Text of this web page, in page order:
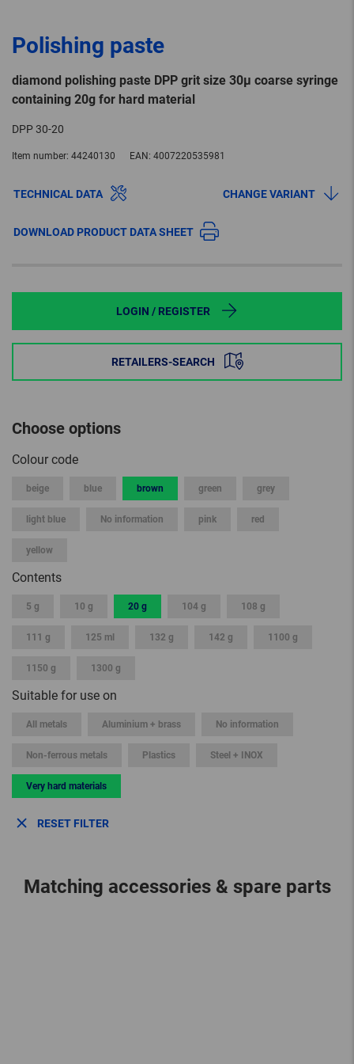
Polishing paste
diamond polishing paste DPP grit size 30µ coarse syringe
containing 20g for hard material
DPP 30-20
Item number: 44240130 EAN: 4007220535981
TECHNICAL DATA CHANGE VARIANT
DOWNLOAD PRODUCT DATA SHEET
LOGIN / REGISTER
RETAILERS-SEARCH
Choose options
Colour code
beige blue brown green grey
light blue No information pink red
yellow
Contents
5 g 10 g 20 g 104 g 108 g
111 g 125 ml 132 g 142 g 1100 g
1150 g 1300 g
Suitable for use on
All metals Aluminium + brass No information
Non-ferrous metals Plastics Steel + INOX
Very hard materials
RESET FILTER
Matching accessories & spare parts